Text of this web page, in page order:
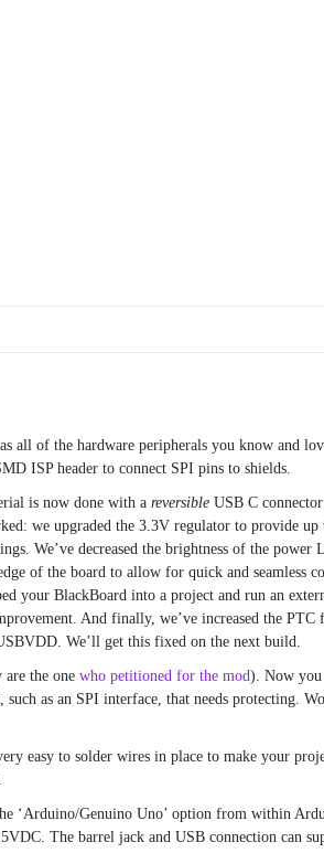
all of the hardware peripherals you know and
ISP header to connect SPI pins to shields.
is now done with a reversible USB C
we upgraded the 3.3V regulator to provide
We’ve decreased the brightness of the
of the board to allow for quick and seamless
your BlackBoard into a project and run an
And finally, we’ve increased the
We’ll get this fixed on the next build.
are the one who petitioned for the mod). Now you
as an SPI interface, that needs protecting.
easy to solder wires in place to make your
‘Arduino/Genuino Uno’ option from within
The barrel jack and USB connection can